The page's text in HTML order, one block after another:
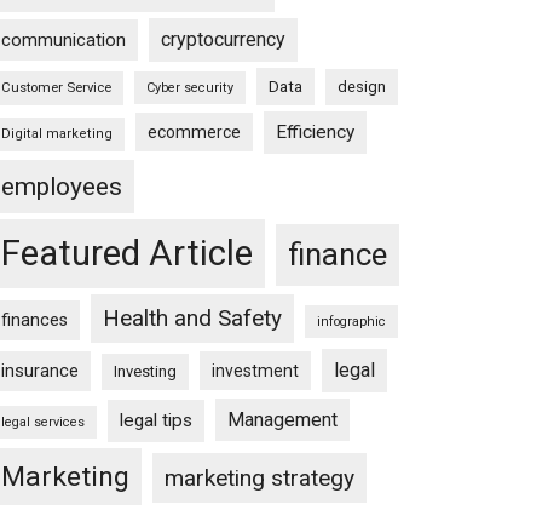
communication cryptocurrency
Customer Service Cyber security Data design
Digital marketing ecommerce Efficiency
employees
Featured Article finance
finances Health and Safety infographic
insurance Investing investment legal
legal services legal tips Management
Marketing marketing strategy